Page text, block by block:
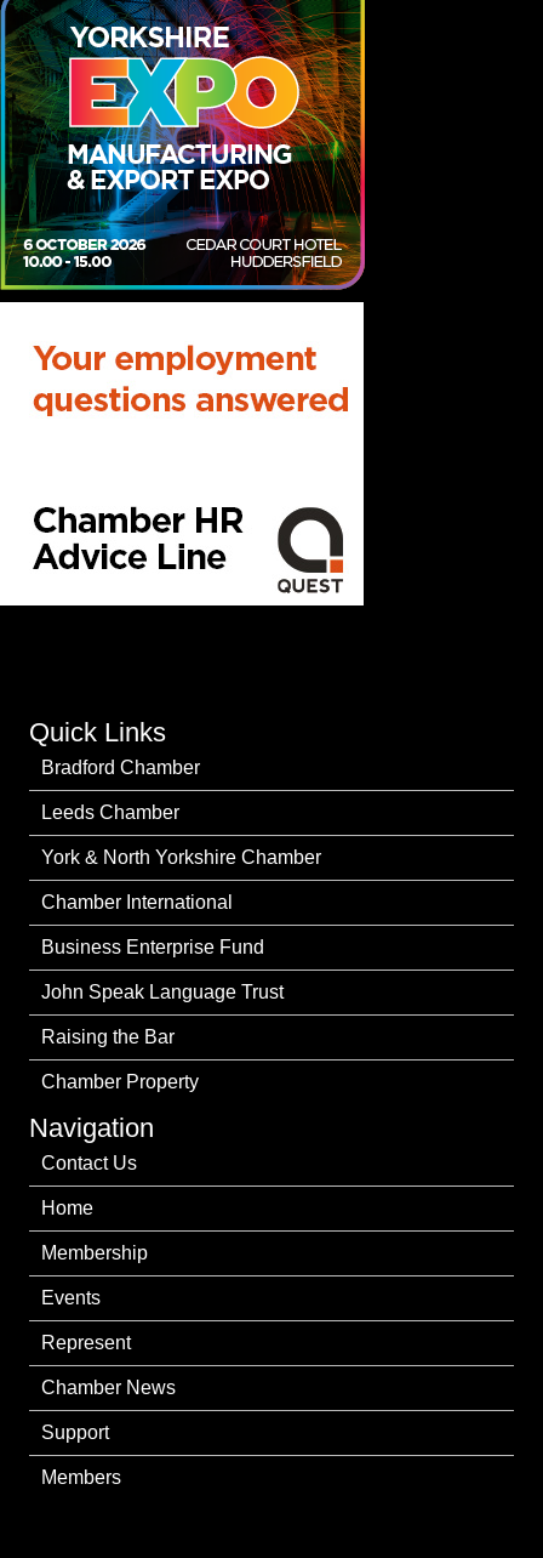
Quick Links
Bradford Chamber
Leeds Chamber
York & North Yorkshire Chamber
Chamber International
Business Enterprise Fund
John Speak Language Trust
Raising the Bar
Chamber Property
Navigation
Contact Us
Home
Membership
Events
Represent
Chamber News
Support
Members